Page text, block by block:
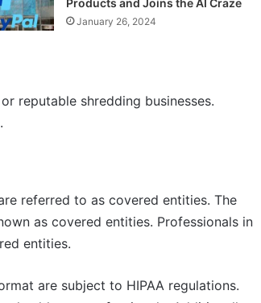
Products and Joins the AI Craze
January 26, 2024
reputable shredding businesses.
referred to as covered entities. The
as covered entities. Professionals in
entities.
are subject to HIPAA regulations.